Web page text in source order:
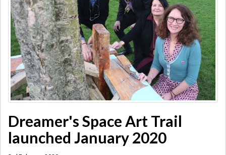
Dreamer's Space Art Trail
launched January 2020